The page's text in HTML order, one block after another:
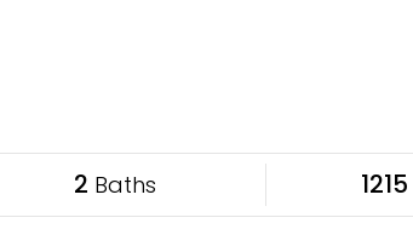
2 Baths 1215